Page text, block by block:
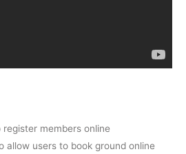
members online
allow users to book ground online